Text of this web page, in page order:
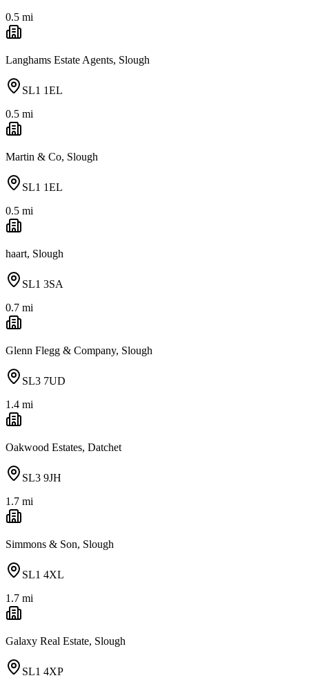
0.5 mi
Langhams Estate Agents, Slough
SL1 1EL
0.5 mi
Martin & Co, Slough
SL1 1EL
0.5 mi
haart, Slough
SL1 3SA
0.7 mi
Glenn Flegg & Company, Slough
SL3 7UD
1.4 mi
Oakwood Estates, Datchet
SL3 9JH
1.7 mi
Simmons & Son, Slough
SL1 4XL
1.7 mi
Galaxy Real Estate, Slough
SL1 4XP